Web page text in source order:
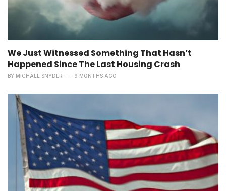
We Just Witnessed Something That Hasn’t
Happened Since The Last Housing Crash
BY MICHAEL SNYDER 9 MONTHS AGO